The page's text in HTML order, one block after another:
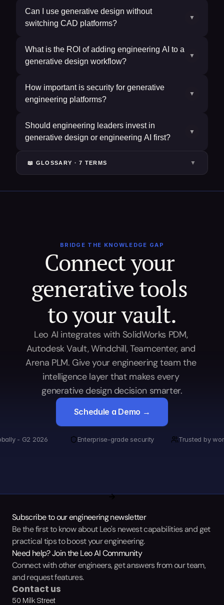
Can I use generative design without
switching CAD platforms?
▼
What is the ROI of adding engineering AI to a
generative design workflow?
▼
How important is security for generative
engineering platforms?
▼
Should engineering leaders invest in
generative design or engineering AI first?
▼
📖 GLOSSARY ·7 TERMS ▼
BRIDGE THE KNOWLEDGE GAP
Connect your
generative tools
to your vault.
Leo AI integrates with SolidWorks PDM,
Autodesk Vault, Windchill, Teamcenter, and
Arena PLM. Give your engineering team the
intelligence layer that makes every
generative design decision smarter.
Schedule a Demo →
- G2 2026 Enterprise-grade security Trusted by
Subscribe to our engineering newsletter
Be the first to know about Leo's newest capabilities and get
practical tips to boost your engineering.
Need help? Join the Leo AI Community
Connect with other engineers, get answers from our team,
and request features.
Contact us
50 Milk Street